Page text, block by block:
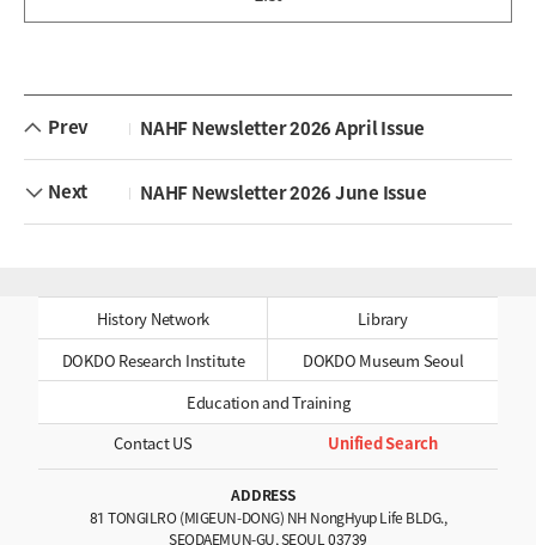
Prev NAHF Newsletter 2026 April Issue
Next NAHF Newsletter 2026 June Issue
History Network
Library
DOKDO Research Institute
DOKDO Museum Seoul
Education and Training
Contact US
Unified Search
ADDRESS
81 TONGILRO (MIGEUN-DONG) NH NongHyup Life BLDG.,
SEODAEMUN-GU, SEOUL 03739